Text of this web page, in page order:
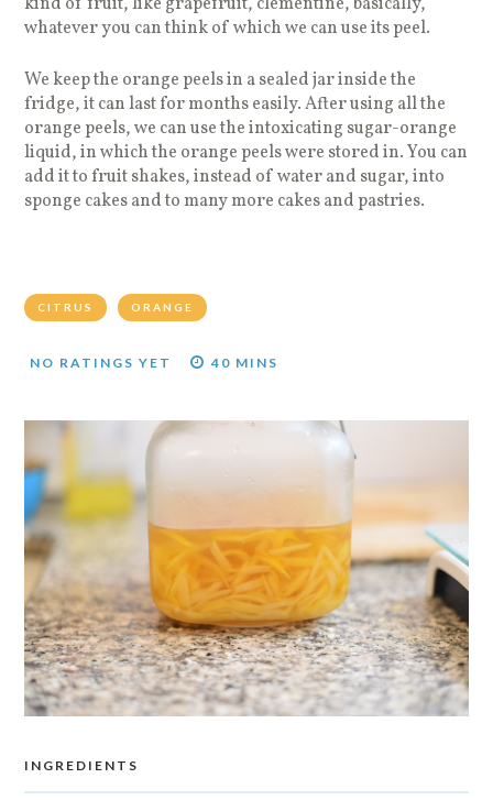
whatever you can think of which we can use its peel.
We keep the orange peels in a sealed jar inside the
fridge, it can last for months easily. After using all the
orange peels, we can use the intoxicating sugar-orange
liquid, in which the orange peels were stored in. You can
add it to fruit shakes, instead of water and sugar, into
sponge cakes and to many more cakes and pastries.
CITRUS ORANGE
NO RATINGS YET 40 MINS
INGREDIENTS